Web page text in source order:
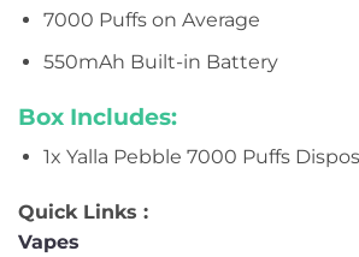
7000 Puffs on Average
550mAh Built-in Battery
Box Includes:
1x Yalla Pebble 7000 Puffs
Quick Links :
Vapes